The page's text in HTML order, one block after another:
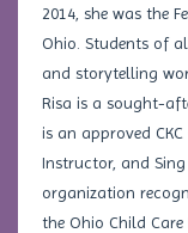
2014, she was the
Ohio. Students of
and storytelling
Risa is a sought-
is an approved CKC
Instructor, and
organization
the Ohio Child